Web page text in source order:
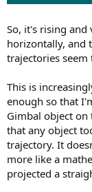
So, it's rising
horizontally, and
trajectories
This is
enough so that
Gimbal object on
that any object
trajectory. It
more like a
projected a